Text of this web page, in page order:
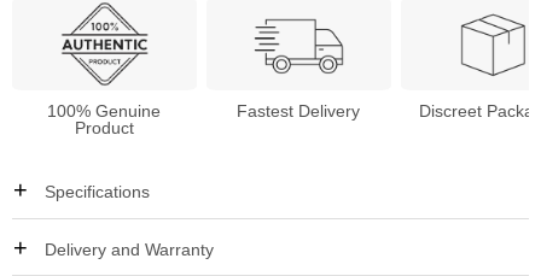
100% Genuine
Product
Fastest Delivery Discreet
Specifications
Delivery and Warranty